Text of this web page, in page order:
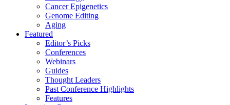
Cancer Epigenetics
Genome Editing
Aging
Featured
Editor’s Picks
Conferences
Webinars
Guides
Thought Leaders
Past Conference Highlights
Features